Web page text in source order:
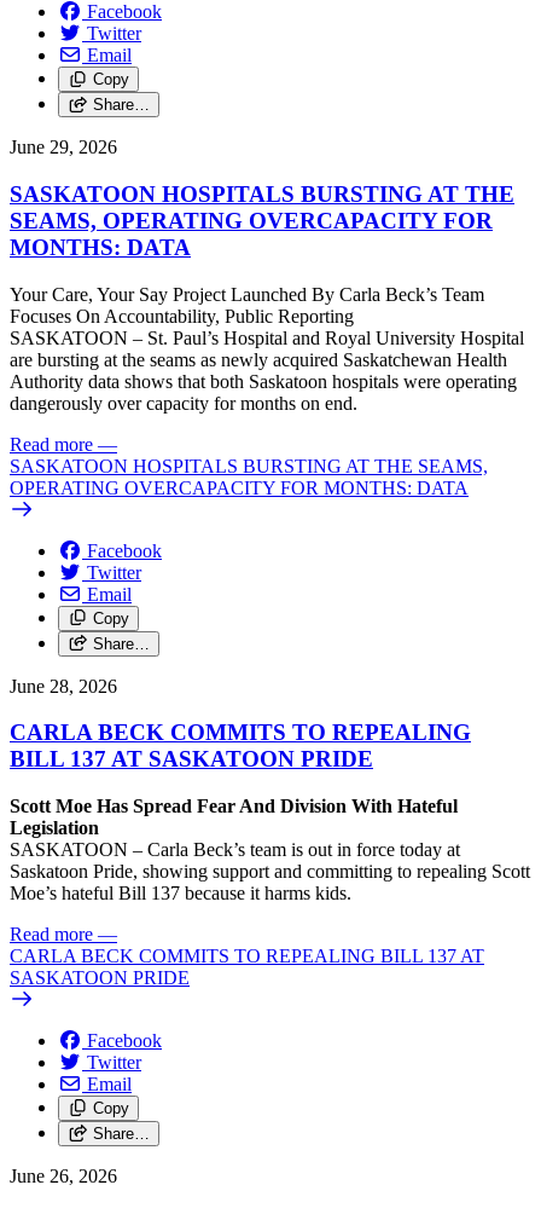
Facebook
Twitter
Email
Copy
Share…
June 29, 2026
SASKATOON HOSPITALS BURSTING AT THE
SEAMS, OPERATING OVERCAPACITY FOR
MONTHS: DATA
Your Care, Your Say Project Launched By Carla Beck’s Team
Focuses On Accountability, Public Reporting
SASKATOON – St. Paul’s Hospital and Royal University Hospital
are bursting at the seams as newly acquired Saskatchewan Health
Authority data shows that both Saskatoon hospitals were operating
dangerously over capacity for months on end.
Read more —
SASKATOON HOSPITALS BURSTING AT THE SEAMS,
OPERATING OVERCAPACITY FOR MONTHS: DATA
Facebook
Twitter
Email
Copy
Share…
June 28, 2026
CARLA BECK COMMITS TO REPEALING
BILL 137 AT SASKATOON PRIDE
Scott Moe Has Spread Fear And Division With Hateful
Legislation
SASKATOON – Carla Beck’s team is out in force today at
Saskatoon Pride, showing support and committing to repealing Scott
Moe’s hateful Bill 137 because it harms kids.
Read more —
CARLA BECK COMMITS TO REPEALING BILL 137 AT
SASKATOON PRIDE
Facebook
Twitter
Email
Copy
Share…
June 26, 2026